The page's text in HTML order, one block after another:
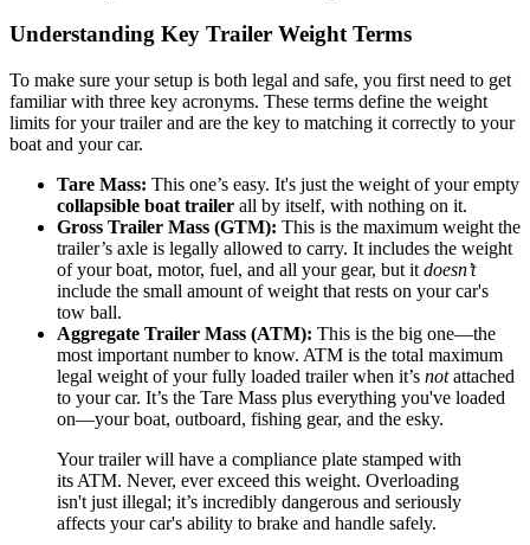
Understanding Key Trailer Weight Terms
To make sure your setup is both legal and safe, you first need to get
familiar with three key acronyms. These terms define the weight
limits for your trailer and are the key to matching it correctly to your
boat and your car.
Tare Mass: This one’s easy. It's just the weight of your empty
collapsible boat trailer all by itself, with nothing on it.
Gross Trailer Mass (GTM): This is the maximum weight the
trailer’s axle is legally allowed to carry. It includes the weight
of your boat, motor, fuel, and all your gear, but it doesn’t
include the small amount of weight that rests on your car's
tow ball.
Aggregate Trailer Mass (ATM): This is the big one—the
most important number to know. ATM is the total maximum
legal weight of your fully loaded trailer when it’s notattached
to your car. It’s the Tare Mass plus everything you've loaded
on—your boat, outboard, fishing gear, and the esky.
Your trailer will have a compliance plate stamped with
its ATM. Never, ever exceed this weight. Overloading
isn't just illegal; it’s incredibly dangerous and seriously
affects your car's ability to brake and handle safely.